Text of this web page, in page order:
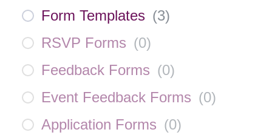
Form Templates (3)
RSVP Forms (0)
Feedback Forms (0)
Event Feedback Forms (0)
Application Forms (0)